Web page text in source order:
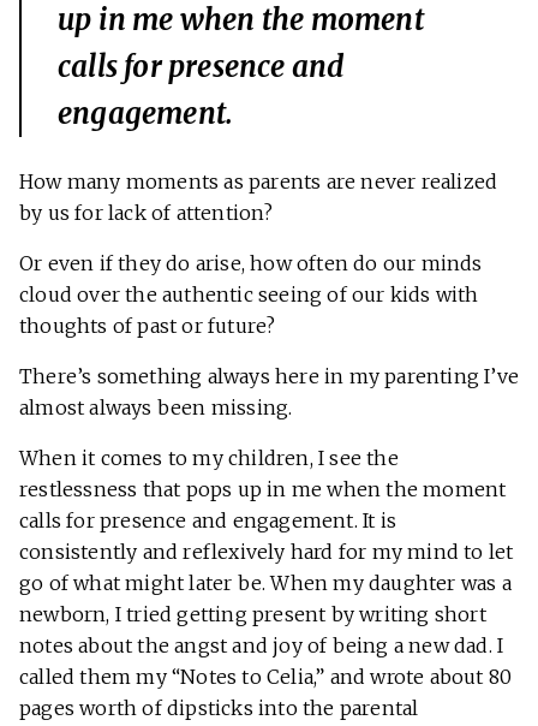
up in me when the moment
calls for presence and
engagement.
How many moments as parents are never realized
by us for lack of attention?
Or even if they do arise, how often do our minds
cloud over the authentic seeing of our kids with
thoughts of past or future?
There’s something always here in my parenting I’ve
almost always been missing.
When it comes to my children, I see the
restlessness that pops up in me when the moment
calls for presence and engagement. It is
consistently and reflexively hard for my mind to let
go of what might later be. When my daughter was a
newborn, I tried getting present by writing short
notes about the angst and joy of being a new dad. I
called them my “Notes to Celia,” and wrote about 80
pages worth of dipsticks into the parental